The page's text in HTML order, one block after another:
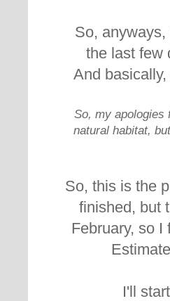
So,
the last few
And
So, my apologies
natural habitat,
So, this is the
finished, but
February, so
I'll